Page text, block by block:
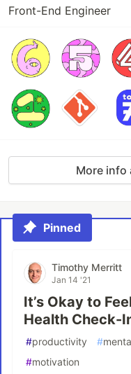
Front-End Engineer
More info
Pinned
Timothy Merritt
Jan 14 '21
It’s Okay to
Health Check-
#productivity #
#motivation